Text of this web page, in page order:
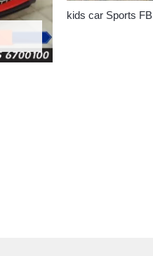
kids car Sports FB